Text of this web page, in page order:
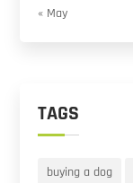
« May
TAGS
buying a dog